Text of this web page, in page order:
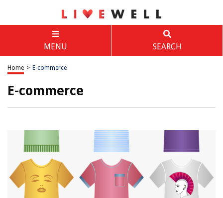
MENU SEARCH
Home > E-commerce
E-commerce